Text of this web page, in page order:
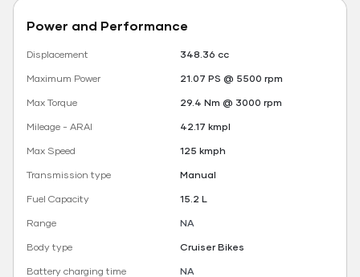
Power and Performance
Displacement
348.36 cc
Maximum Power
21.07 PS @ 5500 rpm
Max Torque
29.4 Nm @ 3000 rpm
Mileage - ARAI
42.17 kmpl
Max Speed
125 kmph
Transmission type
Manual
Fuel Capacity
15.2 L
Range
NA
Body type
Cruiser Bikes
Battery charging time
NA